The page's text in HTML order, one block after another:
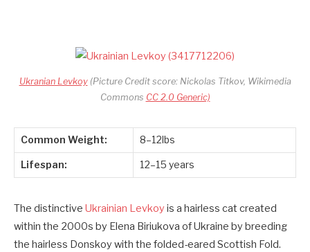
Ukranian Levkoy(Picture Credit score: Nickolas Titkov, Wikimedia
Commons CC 2.0 Generic)
Common Weight: 8–12lbs
Lifespan: 12–15 years
The distinctive Ukrainian Levkoy is a hairless cat created
within the 2000s by Elena Biriukova of Ukraine by breeding
the hairless Donskoy with the folded-eared Scottish Fold.